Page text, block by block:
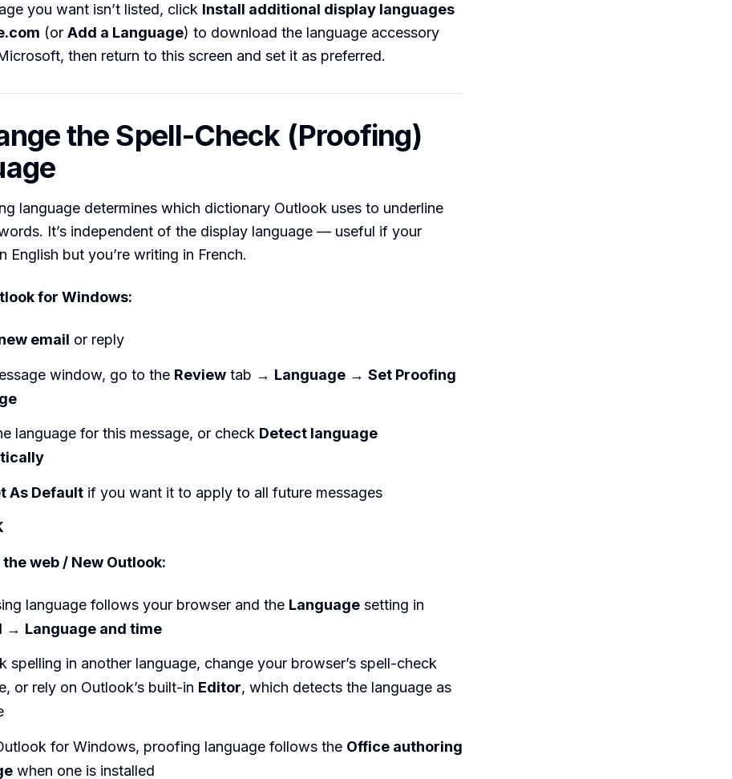
you want isn’t listed, click Install additional display languages
(or Add a Language) to download the language accessory
then return to this screen and set it as preferred.
the Spell-Check (Proofing)
language determines which dictionary Outlook uses to underline
It’s independent of the display language — useful if your
English but you’re writing in French.
for Windows:
email or reply
window, go to the Review tab → Language → Set Proofing
language for this message, or check Detect language
As Default if you want it to apply to all future messages
web / New Outlook:
language follows your browser and the Language setting in
→ Language and time
spelling in another language, change your browser’s spell-check
or rely on Outlook’s built-in Editor, which detects the language as
for Windows, proofing language follows the Office authoring
when one is installed